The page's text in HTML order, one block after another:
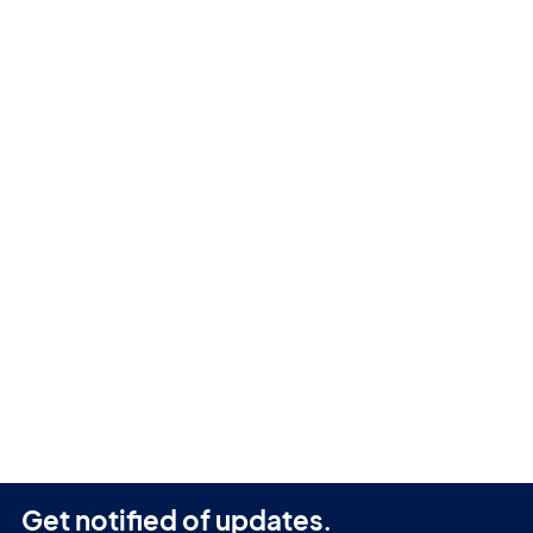
Get notified of updates.